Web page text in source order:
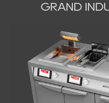
GRAND